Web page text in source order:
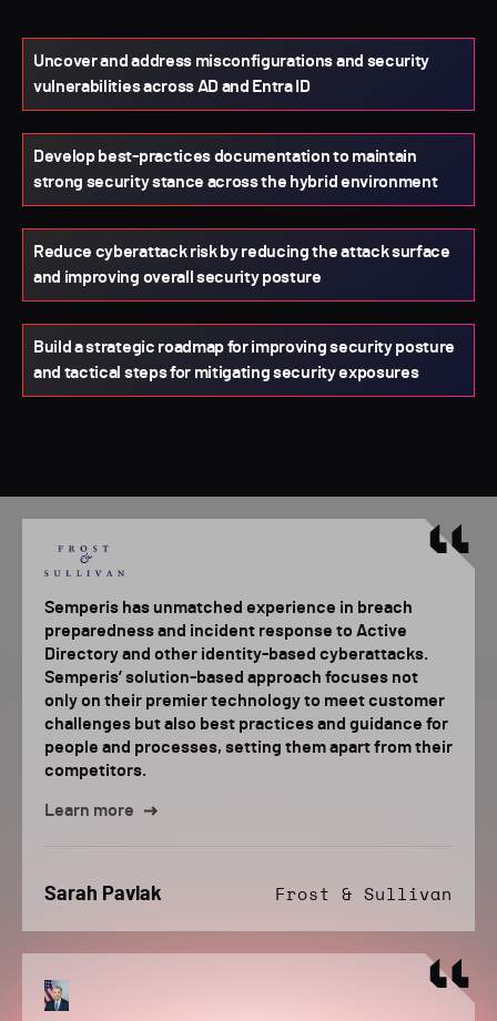
Uncover and address misconfigurations and security
vulnerabilities across AD and Entra ID
Develop best-practices documentation to maintain
strong security stance across the hybrid environment
Reduce cyberattack risk by reducing the attack surface
and improving overall security posture
Build a strategic roadmap for improving security posture
and tactical steps for mitigating security exposures
Semperis has unmatched experience in breach
preparedness and incident response to Active
Directory and other identity-based cyberattacks.
Semperis’ solution-based approach focuses not
only on their premier technology to meet customer
challenges but also best practices and guidance for
people and processes, setting them apart from their
competitors.
Learn more
Sarah Pavlak Frost & Sullivan